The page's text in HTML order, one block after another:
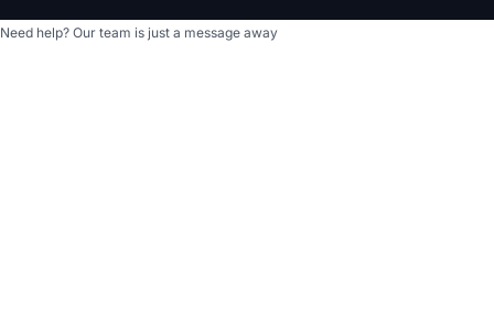
Need help? Our team is just a message away